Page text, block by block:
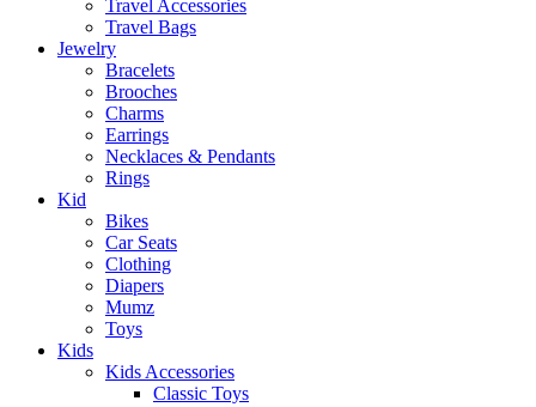
Travel Accessories
Travel Bags
Jewelry
Bracelets
Brooches
Charms
Earrings
Necklaces & Pendants
Rings
Kid
Bikes
Car Seats
Clothing
Diapers
Mumz
Toys
Kids
Kids Accessories
Classic Toys